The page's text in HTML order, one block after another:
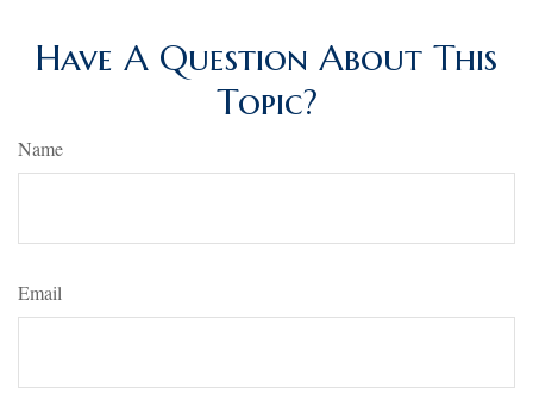
Have A Question About This
Topic?
Name
Email